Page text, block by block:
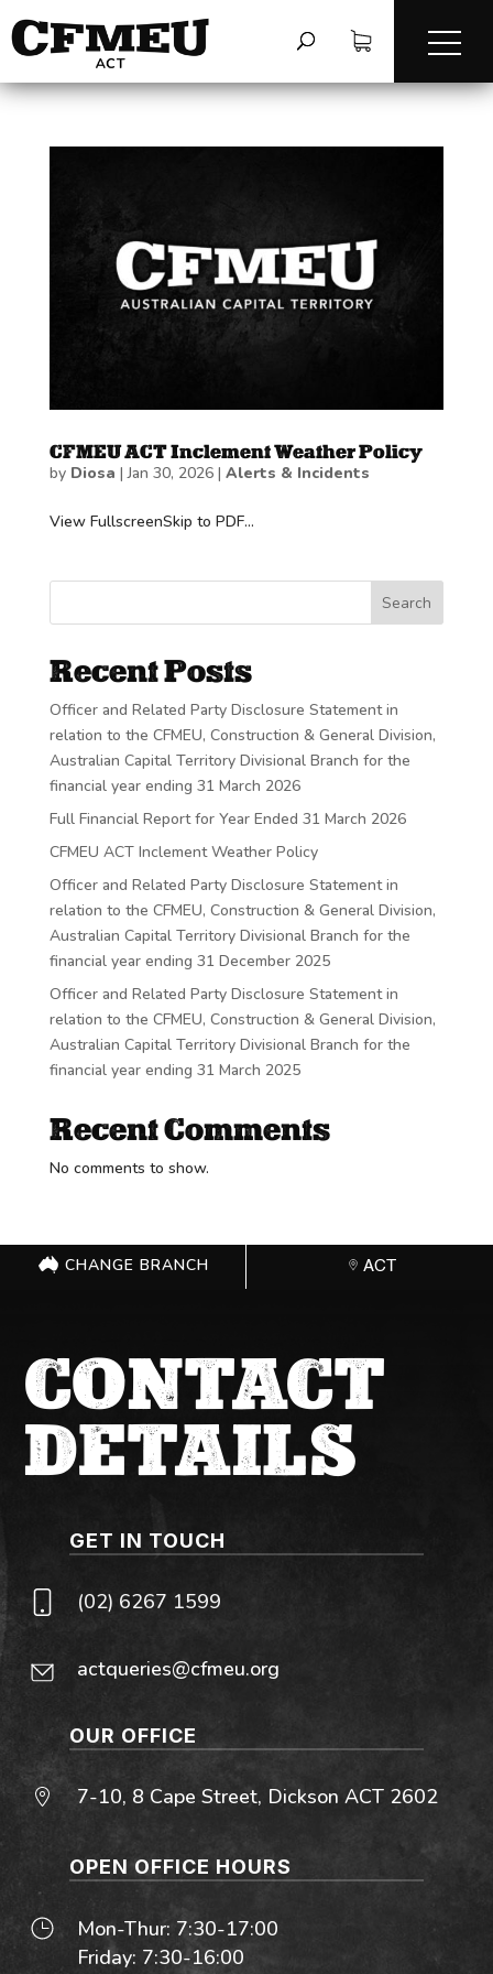
CFMEU ACT Inclement Weather Policy
by Diosa |Jan 30, 2026| Alerts & Incidents
View FullscreenSkip to PDF...
Search
Recent Posts
Officer and Related Party Disclosure Statement in
relation to the CFMEU, Construction & General Division,
Australian Capital Territory Divisional Branch for the
financial year ending 31 March 2026
Full Financial Report for Year Ended 31 March 2026
CFMEU ACT Inclement Weather Policy
Officer and Related Party Disclosure Statement in
relation to the CFMEU, Construction & General Division,
Australian Capital Territory Divisional Branch for the
financial year ending 31 December 2025
Officer and Related Party Disclosure Statement in
relation to the CFMEU, Construction & General Division,
Australian Capital Territory Divisional Branch for the
financial year ending 31 March 2025
Recent Comments
No comments to show.
CHANGE BRANCH ACT
CONTACT
DETAILS
GET IN TOUCH
(02) 6267 1599
actqueries@cfmeu.org
OUR OFFICE
7-10, 8 Cape Street, Dickson ACT 2602
OPEN OFFICE HOURS
Mon-Thur: 7:30-17:00
Friday: 7:30-16:00